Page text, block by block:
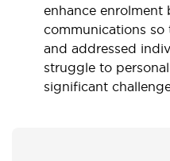
enhance enrolment
communications
and addressed
struggle to
significant